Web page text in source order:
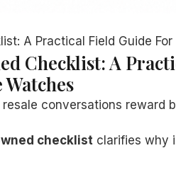
A Practical Field Guide
Checklist: A
conversations reward
checklist clarifies why